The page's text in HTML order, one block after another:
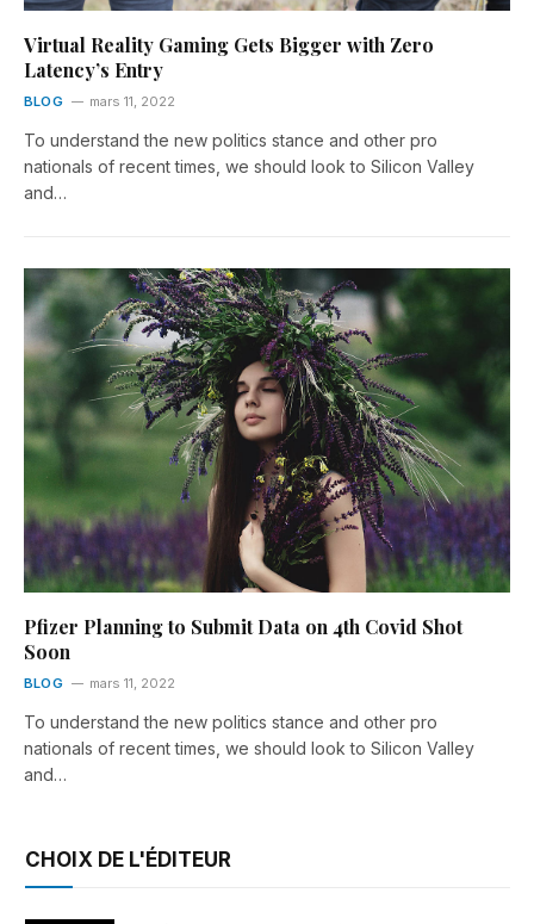
Virtual Reality Gaming Gets Bigger with Zero
Latency’s Entry
BLOG mars 11, 2022
To understand the new politics stance and other pro
nationals of recent times, we should look to Silicon Valley
and…
Pfizer Planning to Submit Data on 4th Covid Shot
Soon
BLOG mars 11, 2022
To understand the new politics stance and other pro
nationals of recent times, we should look to Silicon Valley
and…
CHOIX DE L'ÉDITEUR